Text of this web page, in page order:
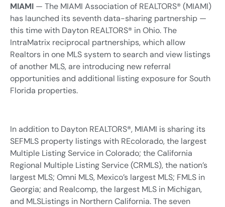
MIAMI — The MIAMI Association of REALTORS® (MIAMI)
has launched its seventh data-sharing partnership —
this time with Dayton REALTORS® in Ohio. The
IntraMatrix reciprocal partnerships, which allow
Realtors in one MLS system to search and view listings
of another MLS, are introducing new referral
opportunities and additional listing exposure for South
Florida properties.
In addition to Dayton REALTORS®, MIAMI is sharing its
SEFMLS property listings with REcolorado, the largest
Multiple Listing Service in Colorado; the California
Regional Multiple Listing Service (CRMLS), the nation’s
largest MLS; Omni MLS, Mexico’s largest MLS; FMLS in
Georgia; and Realcomp, the largest MLS in Michigan,
and MLSListings in Northern California. The seven